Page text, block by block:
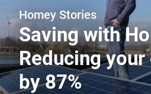
Homey Stories
Saving with
Reducing
by 87%